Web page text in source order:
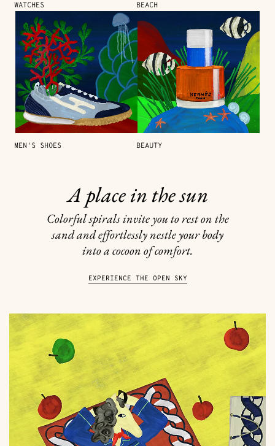
WATCHES BEACH
MEN'S SHOES BEAUTY
A place in the sun
Colorful spirals invite you to rest on the
sand and effortlessly nestle your body
into a cocoon of comfort.
EXPERIENCE THE OPEN SKY